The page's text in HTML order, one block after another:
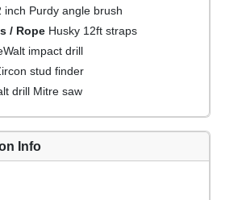
inch Purdy angle brush
/ Rope Husky 12ft straps
impact drill
stud finder
drill Mitre saw
Info